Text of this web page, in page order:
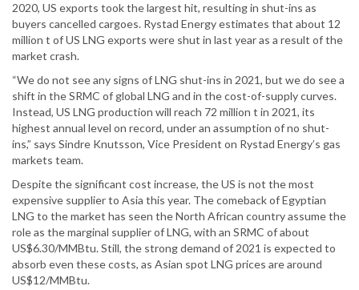
2020, US exports took the largest hit, resulting in shut-ins as
buyers cancelled cargoes. Rystad Energy estimates that about 12
million t of US LNG exports were shut in last year as a result of the
market crash.
“We do not see any signs of LNG shut-ins in 2021, but we do see a
shift in the SRMC of global LNG and in the cost-of-supply curves.
Instead, US LNG production will reach 72 million t in 2021, its
highest annual level on record, under an assumption of no shut-
ins,” says Sindre Knutsson, Vice President on Rystad Energy’s gas
markets team.
Despite the significant cost increase, the US is not the most
expensive supplier to Asia this year. The comeback of Egyptian
LNG to the market has seen the North African country assume the
role as the marginal supplier of LNG, with an SRMC of about
US$6.30/MMBtu. Still, the strong demand of 2021 is expected to
absorb even these costs, as Asian spot LNG prices are around
US$12/MMBtu.